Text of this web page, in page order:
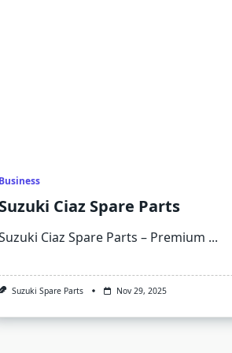
Business
Suzuki Ciaz Spare Parts
Ciaz Spare Parts – Premium ...
Suzuki Spare Parts Nov 29, 2025